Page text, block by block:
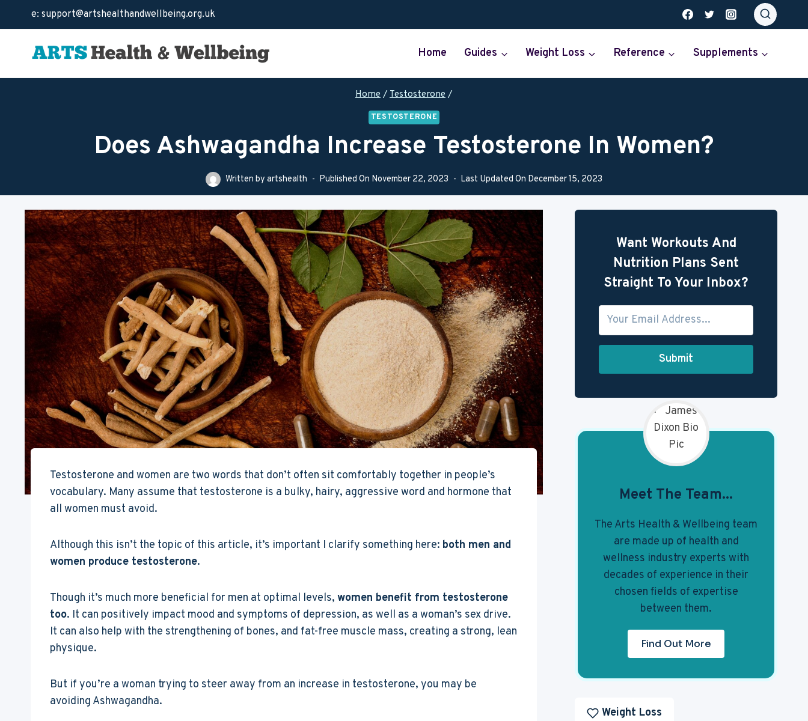
e: support@artshealthandwellbeing.org.uk
Home Guides Weight Loss Reference Supplements
Home / Testosterone /
TESTOSTERONE
Does Ashwagandha Increase Testosterone In Women?
Written by artshealth Published On November 22, 2023 Last Updated On December 15, 2023
Testosterone and women are two words that don’t often sit comfortably together in people’s
vocabulary. Many assume that testosterone is a bulky, hairy, aggressive word and hormone that
all women must avoid.
Although this isn’t the topic of this article, it’s important I clarify something here: both men and
women produce testosterone.
Though it’s much more beneficial for men at optimal levels, women benefit from testosterone
too. It can positively impact mood and symptoms of depression, as well as a woman’s sex drive.
It can also help with the strengthening of bones, and fat-free muscle mass, creating a strong, lean
physique.
But if you’re a woman trying to steer away from an increase in testosterone, you may be
avoiding Ashwagandha.
Want Workouts And
Nutrition Plans Sent
Straight To Your Inbox?
Submit
Meet The Team...
The Arts Health & Wellbeing team
are made up of health and
wellness industry experts with
decades of experience in their
chosen fields of expertise
between them.
Find Out More
Weight Loss